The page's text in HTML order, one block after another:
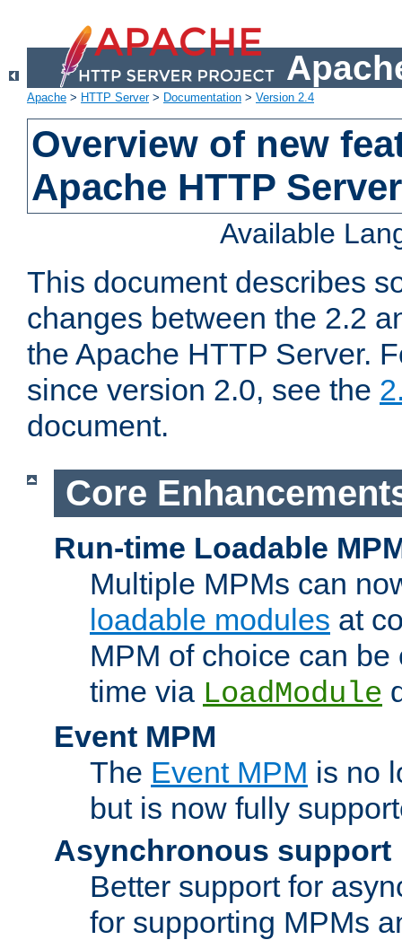
Apache > HTTP Server> Documentation > Version 2.4
Overview of new
Apache HTTP
Available
This document describes
changes between the 2.2
the Apache HTTP Server.
since version 2.0, see the
document.
Core
Run-time Loadable
Multiple MPMs can
loadable modules at
MPM of choice can
time via LoadModule
Event MPM
The Event MPM is no
but is now fully
Asynchronous support
Better support for
for supporting MPMs